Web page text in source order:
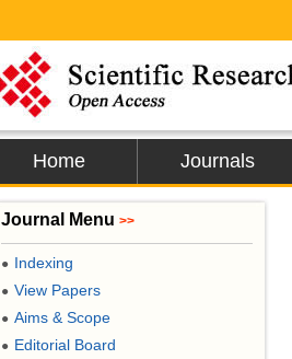
Home Journals
Journal Menu >>
● Indexing
● View Papers
● Aims & Scope
● Editorial Board